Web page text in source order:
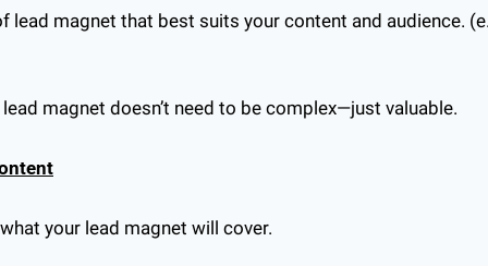
lead magnet that best suits your content and audience.
magnet doesn’t need to be complex—just valuable.
your lead magnet will cover.